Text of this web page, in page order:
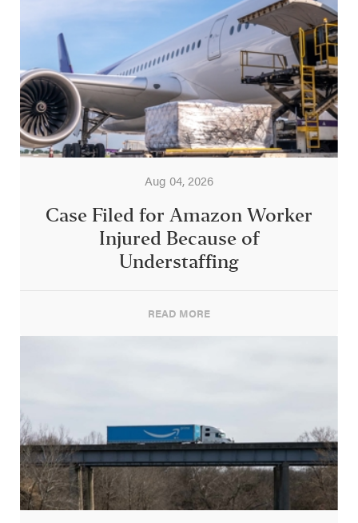
Aug 04, 2026
Case Filed for Amazon Worker
Injured Because of
Understaffing
READ MORE